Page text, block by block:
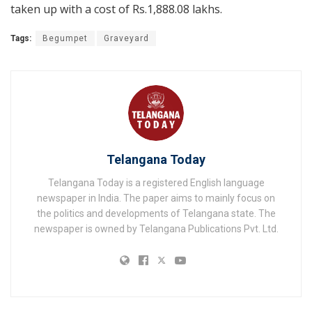
taken up with a cost of Rs.1,888.08 lakhs.
Tags: Begumpet Graveyard
Telangana Today
Telangana Today is a registered English language
newspaper in India. The paper aims to mainly focus on
the politics and developments of Telangana state. The
newspaper is owned by Telangana Publications Pvt. Ltd.